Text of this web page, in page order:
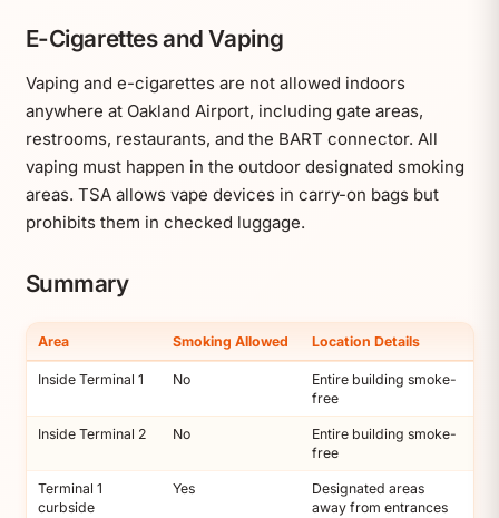
E-Cigarettes and Vaping
Vaping and e-cigarettes are not allowed indoors
anywhere at Oakland Airport, including gate areas,
restrooms, restaurants, and the BART connector. All
vaping must happen in the outdoor designated smoking
areas. TSA allows vape devices in carry-on bags but
prohibits them in checked luggage.
Summary
Area Smoking Allowed Location Details
Inside Terminal 1 No
Entire building smoke-
free
Inside Terminal 2 No
Entire building smoke-
free
Terminal 1
curbside
Yes
Designated areas
away from entrances